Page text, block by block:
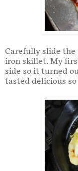
Carefully slide the
iron skillet. My
side so it turned
tasted delicious